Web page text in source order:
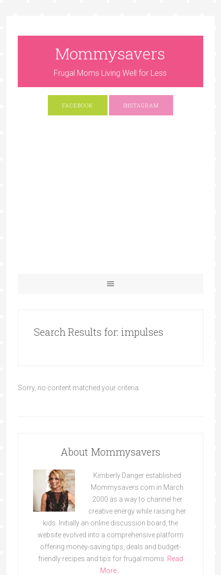
Mommysavers
Frugal Moms Living Well for Less
FACEBOOK INSTAGRAM
Search Results for: impulses
Sorry, no content matched your criteria.
About Mommysavers
Kimberly Danger established
Mommysavers.com in March
2000 as a way to channel her
creative energy while raising her
kids. Initially an online discussion board, the
website evolved into a comprehensive platform
offering money-saving tips, deals and budget-
friendly recipes and tips for frugal moms. Read
More…